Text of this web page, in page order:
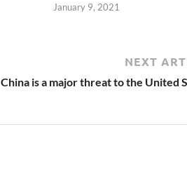
January 9, 2021
NEXT
China is a major threat to the United